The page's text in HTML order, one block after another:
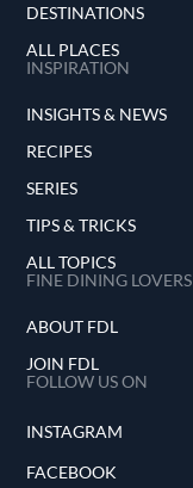
DESTINATIONS
ALL PLACES
INSPIRATION
INSIGHTS & NEWS
RECIPES
SERIES
TIPS & TRICKS
ALL TOPICS
FINE DINING LOVERS
ABOUT FDL
JOIN FDL
FOLLOW US ON
INSTAGRAM
FACEBOOK